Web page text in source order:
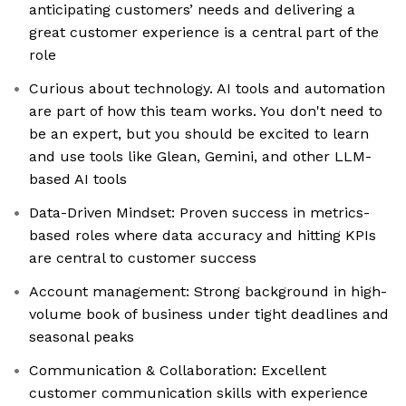
anticipating customers’ needs and delivering a
great customer experience is a central part of the
role
Curious about technology. AI tools and automation
are part of how this team works. You don't need to
be an expert, but you should be excited to learn
and use tools like Glean, Gemini, and other LLM-
based AI tools
Data-Driven Mindset: Proven success in metrics-
based roles where data accuracy and hitting KPIs
are central to customer success
Account management: Strong background in high-
volume book of business under tight deadlines and
seasonal peaks
Communication & Collaboration: Excellent
customer communication skills with experience